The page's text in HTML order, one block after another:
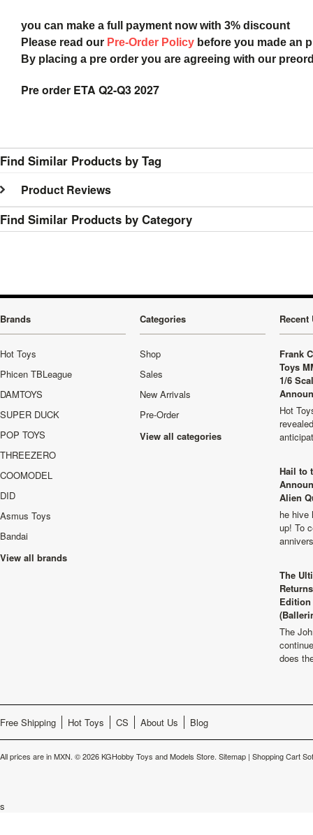
you can make a full payment now with 3% discount
Please read our Pre-Order Policy before you made an
By placing a pre order you are agreeing with our
Pre order ETA Q2-Q3 2027
Find Similar Products by Tag
Product Reviews
Find Similar Products by Category
Brands
Hot Toys
Phicen TBLeague
DAMTOYS
SUPER DUCK
POP TOYS
THREEZERO
COOMODEL
DID
Asmus Toys
Bandai
View all brands
Categories
Shop
Sales
New Arrivals
Pre-Order
View all categories
Recent
Frank
Toys
1/6
Hot
Hail to
Alien
he hive
up! To
The
The
does
Free Shipping Hot Toys CS About Us Blog
All prices are inMXN. © 2026 KGHobby Toys and Models Store. Sitemap | Shopping Cart
s